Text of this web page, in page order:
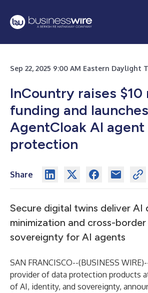
Sep 22, 2025 9:00 AM Eastern Daylight
InCountry raises $10
funding and launches
AgentCloak AI agent
protection
Share
Secure digital twins deliver AI
minimization and cross-border
sovereignty for AI agents
SAN FRANCISCO--(BUSINESS WIRE
provider of data protection products
of AI, identity, and sovereignty,